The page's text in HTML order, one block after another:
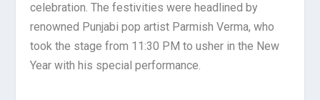
celebration. The festivities were headlined by
renowned Punjabi pop artist Parmish Verma, who
took the stage from 11:30 PM to usher in the New
Year with his special performance.